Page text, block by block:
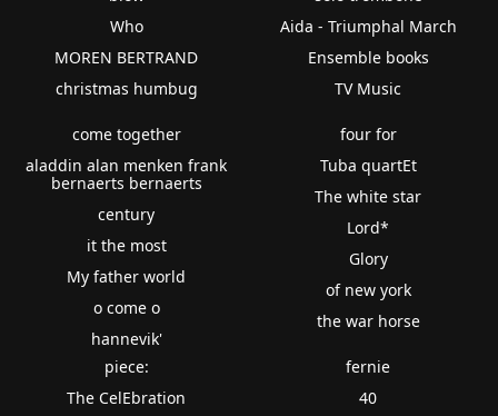
Who
MOREN BERTRAND
christmas humbug
Aida - Triumphal March
Ensemble books
TV Music
come together
aladdin alan menken frank
bernaerts bernaerts
century
it the most
My father world
o come o
hannevik'
four for
Tuba quartEt
The white star
Lord*
Glory
of new york
the war horse
piece:
The CelEbration
fernie
40